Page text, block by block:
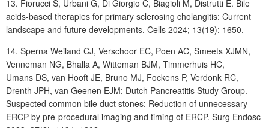
13. Fiorucci S, Urbani G, Di Giorgio C, Biagioli M, Distrutti E. Bile
acids-based therapies for primary sclerosing cholangitis: Current
landscape and future developments. Cells 2024; 13(19): 1650.
14. Sperna Weiland CJ, Verschoor EC, Poen AC, Smeets XJMN,
Venneman NG, Bhalla A, Witteman BJM, Timmerhuis HC,
Umans DS, van Hooft JE, Bruno MJ, Fockens P, Verdonk RC,
Drenth JPH, van Geenen EJM; Dutch Pancreatitis Study Group.
Suspected common bile duct stones: Reduction of unnecessary
ERCP by pre-procedural imaging and timing of ERCP. Surg Endosc